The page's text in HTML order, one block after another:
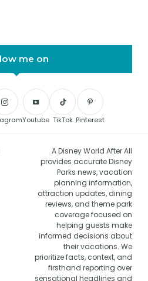
me on
Youtube TikTok Pinterest
A Disney World After All
provides accurate Disney
Parks news, vacation
planning information,
attraction updates, dining
reviews, and theme park
coverage focused on
helping guests make
informed decisions about
their vacations. We
prioritize facts, context, and
firsthand reporting over
sensational headlines and